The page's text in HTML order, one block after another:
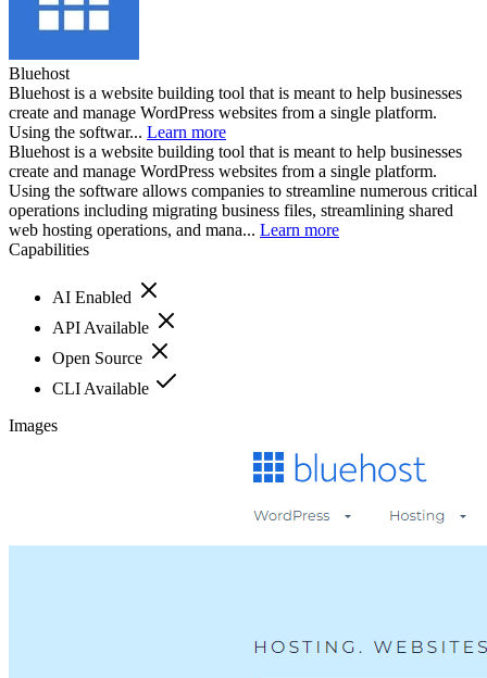
Bluehost
Bluehost is a website building tool that is meant to help businesses
create and manage WordPress websites from a single platform.
Using the softwar... Learn more
Bluehost is a website building tool that is meant to help businesses
create and manage WordPress websites from a single platform.
Using the software allows companies to streamline numerous critical
operations including migrating business files, streamlining shared
web hosting operations, and mana... Learn more
Capabilities
AI Enabled
API Available
Open Source
CLI Available
Images